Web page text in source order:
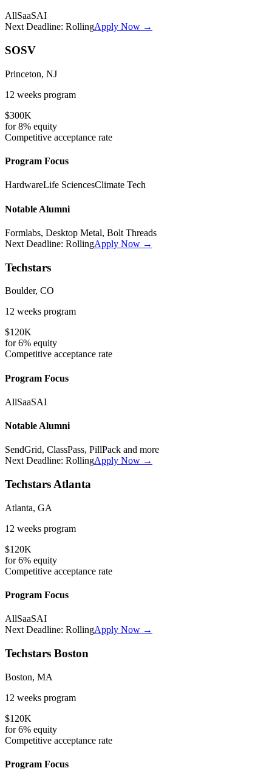
AllSaaSAI
Next Deadline: RollingApply Now →
SOSV
Princeton, NJ
12 weeks program
$300K
for8% equity
Competitive acceptance rate
Program Focus
HardwareLife SciencesClimate Tech
Notable Alumni
Formlabs, Desktop Metal, Bolt Threads
Next Deadline: RollingApply Now →
Techstars
Boulder, CO
12 weeks program
$120K
for6% equity
Competitive acceptance rate
Program Focus
AllSaaSAI
Notable Alumni
SendGrid, ClassPass, PillPack and more
Next Deadline: RollingApply Now →
Techstars Atlanta
Atlanta, GA
12 weeks program
$120K
for6% equity
Competitive acceptance rate
Program Focus
AllSaaSAI
Next Deadline: RollingApply Now →
Techstars Boston
Boston, MA
12 weeks program
$120K
for6% equity
Competitive acceptance rate
Program Focus